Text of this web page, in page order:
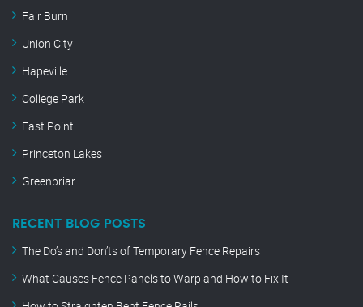
Fair Burn
Union City
Hapeville
College Park
East Point
Princeton Lakes
Greenbriar
RECENT BLOG POSTS
The Do’s and Don’ts of Temporary Fence Repairs
What Causes Fence Panels to Warp and How to Fix It